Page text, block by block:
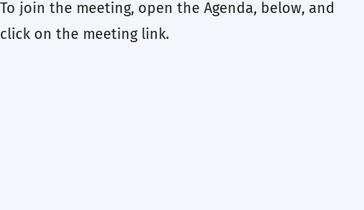
To join the meeting, open the Agenda, below, and
click on the meeting link.